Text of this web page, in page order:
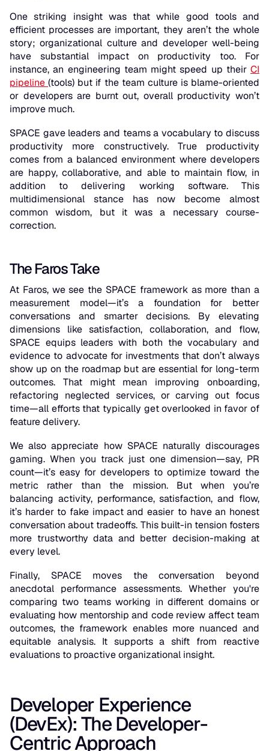
One striking insight was that while good tools and
efficient processes are important, they aren’t the whole
story; organizational culture and developer well-being
have substantial impacton productivity too. For
instance, an engineering team might speed up their CI
pipeline(tools) but if the team culture is blame-oriented
or developers are burnt out, overall productivity won’t
improve much.
SPACE gave leaders and teams a vocabulary to discuss
productivity more constructively. True productivity
comes from a balanced environment where developers
are happy, collaborative, and able to maintain flow, in
addition to delivering working software. This
multidimensional stance has now become almost
common wisdom, but it was a necessary course-
correction.
The Faros Take
At Faros, we see the SPACE framework as more than a
measurement model—it’s a foundation for better
conversations and smarter decisions. By elevating
dimensions like satisfaction, collaboration, and flow,
SPACE equips leaders with both the vocabulary and
evidence to advocate for investments that don’t always
show up on the roadmap but are essential for long-term
outcomes. That might mean improving onboarding,
refactoring neglected services, or carving out focus
time—all efforts that typically get overlooked in favor of
feature delivery.
We also appreciate how SPACE naturally discourages
gaming. When you track just one dimension—say, PR
count—it’s easy for developers to optimize toward the
metric rather than the mission. But when you’re
balancing activity, performance, satisfaction, and flow,
it’s harder to fake impact and easier to have an honest
conversation about tradeoffs. This built-in tension fosters
more trustworthy data and better decision-making at
every level.
Finally, SPACE moves the conversation beyond
anecdotal performance assessments. Whether you're
comparing two teams working in different domains or
evaluating how mentorship and code review affect team
outcomes, the framework enables more nuanced and
equitable analysis. It supports a shift from reactive
evaluations to proactive organizational insight.
Developer Experience
(DevEx): The Developer-
Centric Approach